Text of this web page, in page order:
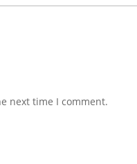
next time I comment.